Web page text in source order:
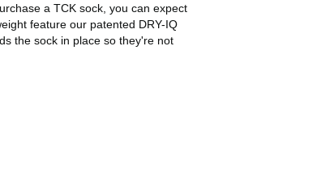
a TCK sock, you can expect
feature our patented DRY-IQ
the sock in place so they're not